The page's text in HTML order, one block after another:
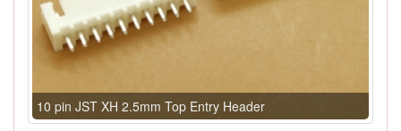
10 pin JST XH 2.5mm Top Entry Header